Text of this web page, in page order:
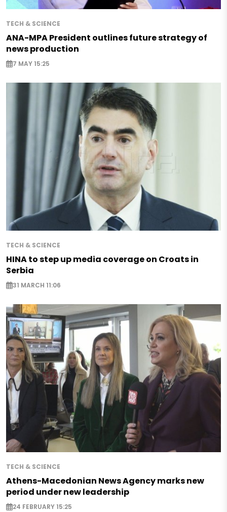
TECH & SCIENCE
ANA-MPA President outlines future strategy of
news production
7 MAY 15:25
TECH & SCIENCE
HINA to step up media coverage on Croats in
Serbia
31 MARCH 11:06
TECH & SCIENCE
Athens-Macedonian News Agency marks new
period under new leadership
24 FEBRUARY 15:25